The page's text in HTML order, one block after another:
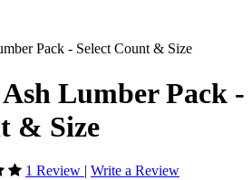
Pack - Select Count & Size
Lumber Pack -
& Size
1 Review | Write a Review